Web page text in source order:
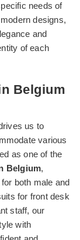
needs of
designs,
and
of each
Belgium
us to
various
as one of the
Belgium,
both male and
for front desk
staff, our
with